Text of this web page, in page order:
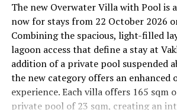
Led by Dr Lim Xiang Jun, visiting
Milaidhoo. A Modern Traditional
combines traditional healing
medical knowledge, sharing practical
managing stress and supporting
19.00 – Moonlit Sound Journey
Yoga Pavilion | $35++ per person
The new Overwater Villa with Pool is
now for stays from 22 October 2026
Combining the spacious, light-filled
lagoon access that define a stay at
addition of a private pool suspended
the new category offers an enhanced
experience. Each villa offers 165 sqm
private pool of 23 sqm, creating an